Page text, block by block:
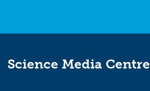
Science Media Centre